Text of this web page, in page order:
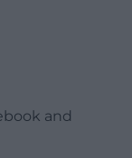
and